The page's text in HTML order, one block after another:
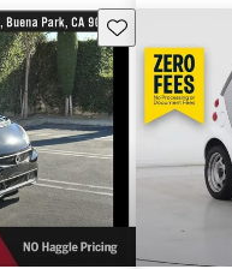
Save this listing